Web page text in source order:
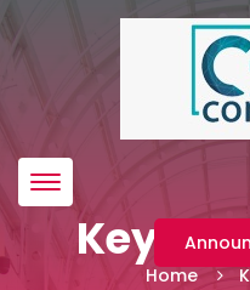
Menü
Home